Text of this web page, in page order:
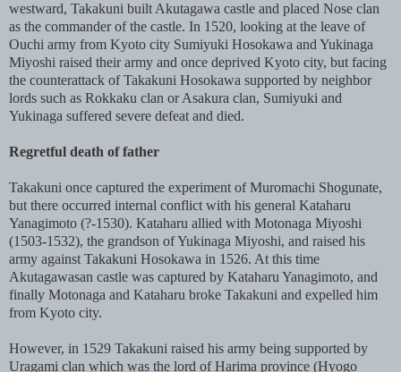
westward, Takakuni built Akutagawa castle and placed Nose clan
as the commander of the castle. In 1520, looking at the leave of
Ouchi army from Kyoto city Sumiyuki Hosokawa and Yukinaga
Miyoshi raised their army and once deprived Kyoto city, but facing
the counterattack of Takakuni Hosokawa supported by neighbor
lords such as Rokkaku clan or Asakura clan, Sumiyuki and
Yukinaga suffered severe defeat and died.
Regretful death of father
Takakuni once captured the experiment of Muromachi Shogunate,
but there occurred internal conflict with his general Kataharu
Yanagimoto (?-1530). Kataharu allied with Motonaga Miyoshi
(1503-1532), the grandson of Yukinaga Miyoshi, and raised his
army against Takakuni Hosokawa in 1526. At this time
Akutagawasan castle was captured by Kataharu Yanagimoto, and
finally Motonaga and Kataharu broke Takakuni and expelled him
from Kyoto city.
However, in 1529 Takakuni raised his army being supported by
Uragami clan which was the lord of Harima province (Hyogo